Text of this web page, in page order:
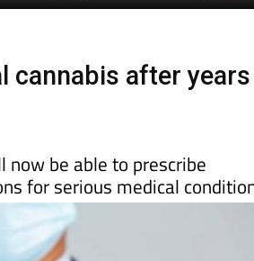
after years
be able to prescribe
for serious medical